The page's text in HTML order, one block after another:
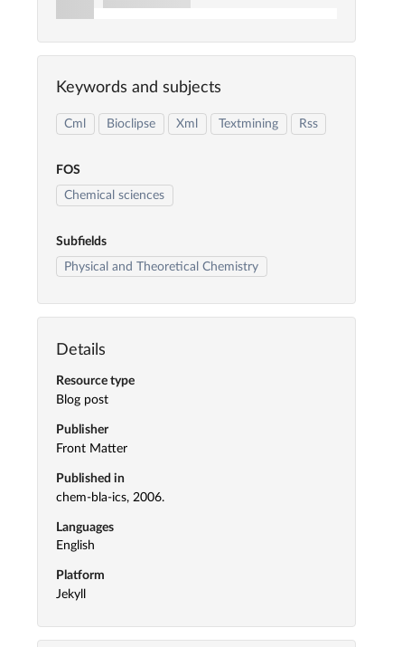
Keywords and subjects
Cml Bioclipse Xml Textmining Rss
FOS
Chemical sciences
Subfields
Physical and Theoretical Chemistry
Details
Resource type
Blog post
Publisher
Front Matter
Published in
chem-bla-ics, 2006.
Languages
English
Platform
Jekyll